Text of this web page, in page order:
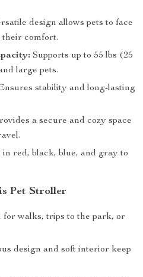
design allows pets to face
comfort.
Supports up to 55 lbs (25
large pets.
stability and long-lasting
a secure and cozy space
in red, black, blue, and gray to
Pet Stroller
for walks, trips to the park, or
design and soft interior keep